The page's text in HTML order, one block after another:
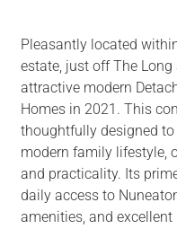
Pleasantly located
estate, just off The
attractive modern
Homes in 2021. This
thoughtfully designed
modern family lifestyle,
and practicality. Its
daily access to
amenities, and